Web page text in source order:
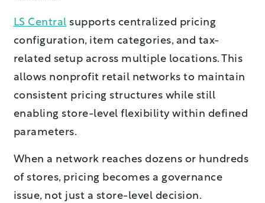
LS Central supports centralized pricing
configuration, item categories, and tax-
related setup across multiple locations. This
allows nonprofit retail networks to maintain
consistent pricing structures while still
enabling store-level flexibility within defined
parameters.
When a network reaches dozens or hundreds
of stores, pricing becomes a governance
issue, not just a store-level decision.